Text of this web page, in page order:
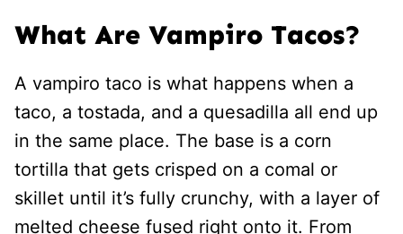
What Are Vampiro Tacos?
A vampiro taco is what happens when a
taco, a tostada, and a quesadilla all end up
in the same place. The base is a corn
tortilla that gets crisped on a comal or
skillet until it’s fully crunchy, with a layer of
melted cheese fused right onto it. From